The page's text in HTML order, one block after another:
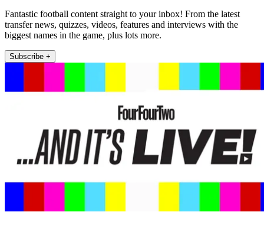
Fantastic football content straight to your inbox! From the latest
transfer news, quizzes, videos, features and interviews with the
biggest names in the game, plus lots more.
Subscribe +